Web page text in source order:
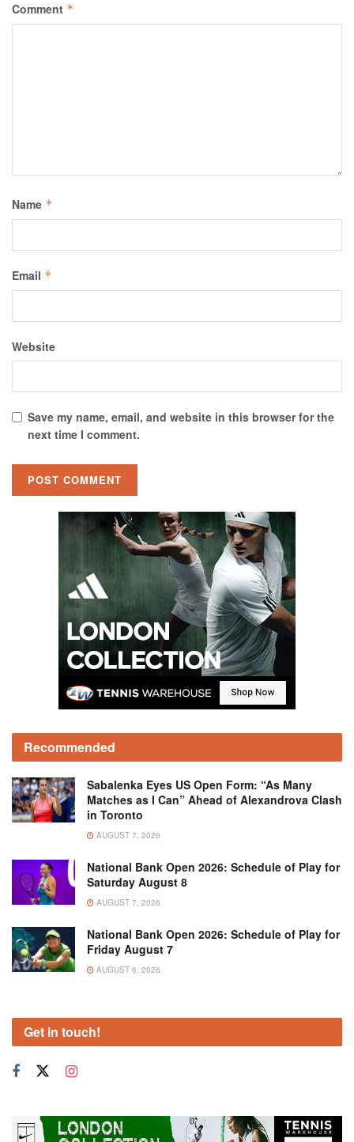
Comment *
Name *
Email *
Website
Save my name, email, and website in this browser for the
next time I comment.
Recommended
Sabalenka Eyes US Open Form: “As Many
Matches as I Can” Ahead of Alexandrova Clash
in Toronto
AUGUST 7, 2026
National Bank Open 2026: Schedule of Play for
Saturday August 8
AUGUST 7, 2026
National Bank Open 2026: Schedule of Play for
Friday August 7
AUGUST 6, 2026
Get in touch!